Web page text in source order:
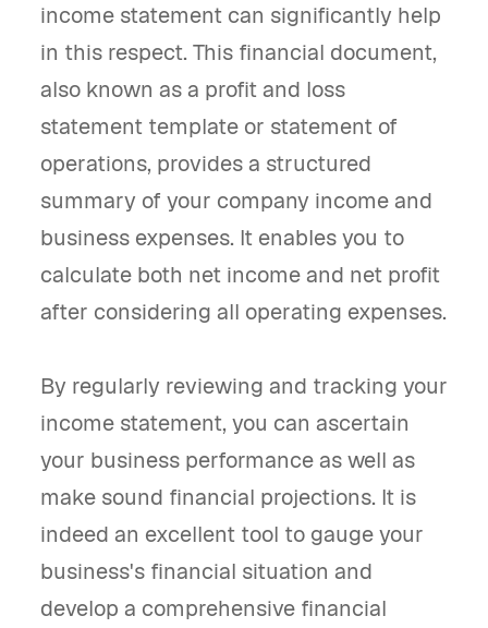
income statement can significantly help
in this respect. This financial document,
also known as a profit and loss
statement template or statement of
operations, provides a structured
summary of your company income and
business expenses. It enables you to
calculate both net income and net profit
after considering all operating expenses.
By regularly reviewing and tracking your
income statement, you can ascertain
your business performance as well as
make sound financial projections. It is
indeed an excellent tool to gauge your
business's financial situation and
develop a comprehensive financial